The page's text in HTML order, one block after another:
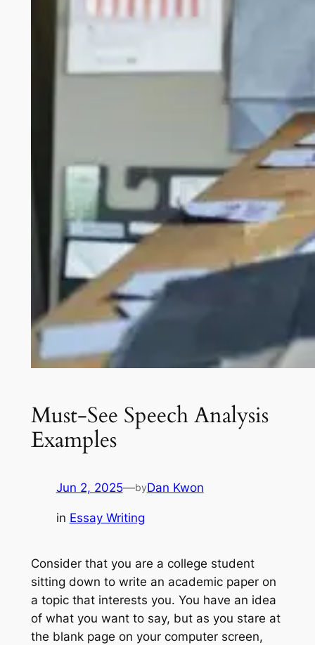
Must-See Speech Analysis
Examples
Jun 2, 2025—byDan Kwon
in Essay Writing
Consider that you are a college student
sitting down to write an academic paper on
a topic that interests you. You have an idea
of what you want to say, but as you stare at
the blank page on your computer screen,